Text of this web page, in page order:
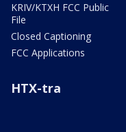
KRIV/KTXH FCC Public
File
Closed Captioning
FCC Applications
HTX-tra